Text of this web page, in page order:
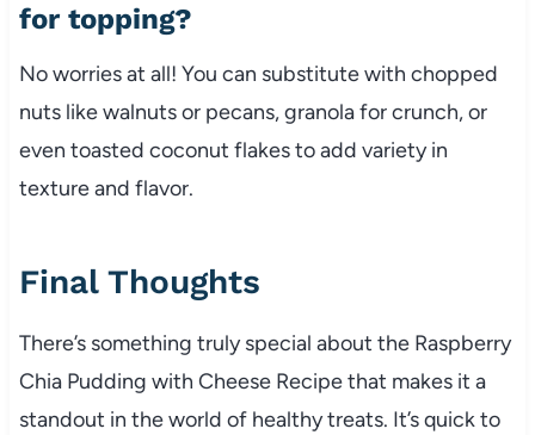
for topping?
No worries at all! You can substitute with chopped
nuts like walnuts or pecans, granola for crunch, or
even toasted coconut flakes to add variety in
texture and flavor.
Final Thoughts
There’s something truly special about the Raspberry
Chia Pudding with Cheese Recipe that makes it a
standout in the world of healthy treats. It’s quick to